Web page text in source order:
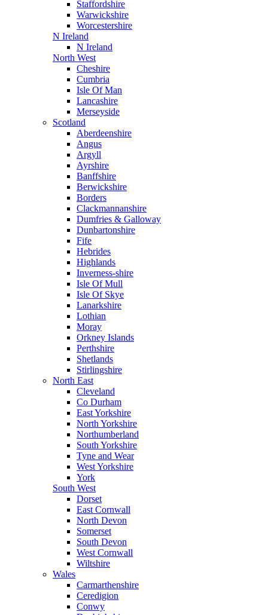
Staffordshire
Warwickshire
Worcestershire
N Ireland
N Ireland
North West
Cheshire
Cumbria
Isle Of Man
Lancashire
Merseyside
Scotland
Aberdeenshire
Angus
Argyll
Ayrshire
Banffshire
Berwickshire
Borders
Clackmannanshire
Dumfries & Galloway
Dunbartonshire
Fife
Hebrides
Highlands
Inverness-shire
Isle Of Mull
Isle Of Skye
Lanarkshire
Lothian
Moray
Orkney Islands
Perthshire
Shetlands
Stirlingshire
North East
Cleveland
Co Durham
East Yorkshire
North Yorkshire
Northumberland
South Yorkshire
Tyne and Wear
West Yorkshire
York
South West
Dorset
East Cornwall
North Devon
Somerset
South Devon
West Cornwall
Wiltshire
Wales
Carmarthenshire
Ceredigion
Conwy